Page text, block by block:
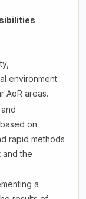
environment
AoR areas.
on
rapid methods
the
a